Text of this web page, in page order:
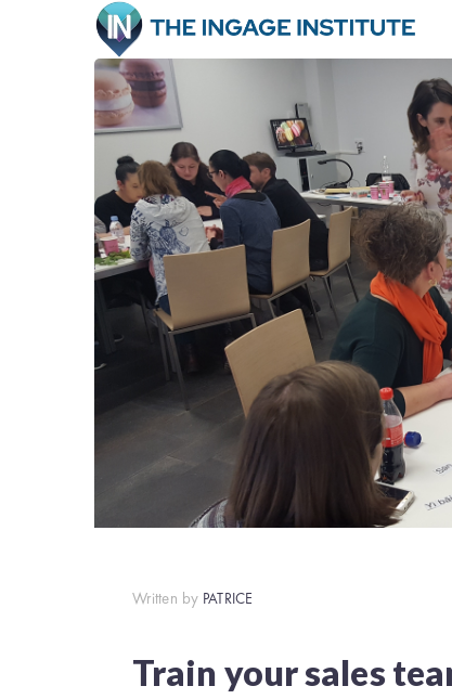
Written by PATRICE
Train your sales